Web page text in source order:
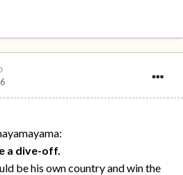
a dive-off.
be his own country and win the